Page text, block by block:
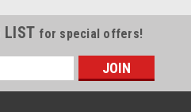
LIST for special offers!